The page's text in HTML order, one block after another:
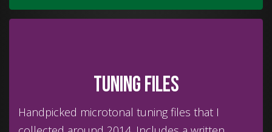
Tuning files
Handpicked microtonal tuning files that I